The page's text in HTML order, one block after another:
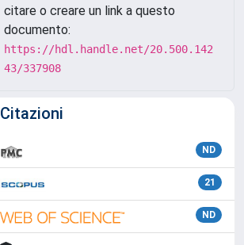
citare o creare un link a questo
documento:
https://hdl.handle.net/20.500.142
43/337908
Citazioni
ND
21
ND